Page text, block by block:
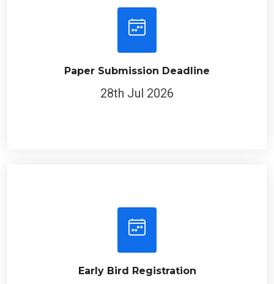
Paper Submission Deadline
28th Jul 2026
Early Bird Registration